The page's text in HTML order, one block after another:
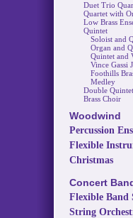
Duet Trio
Quartet with
Low Brass
Quintet
Soloist and
Organ and
Quintet and
Vince Gassi
Foothills
Medley
Double Quintet
Brass Choir
Woodwind
Percussion
Flexible
Christmas
Concert
Flexible Band
String